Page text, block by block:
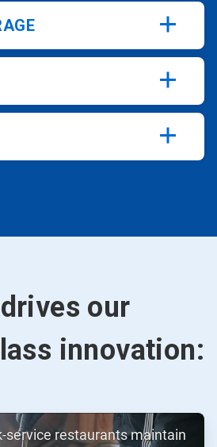
our
innovation:
service restaurants maintain